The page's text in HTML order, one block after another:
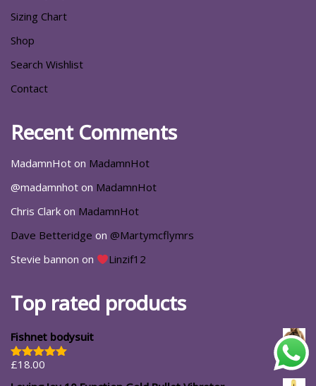
Sizing Chart
Shop
Search Wishlist
Contact
Recent Comments
MadamnHot on MadamnHot
@madamnhot on MadamnHot
Chris Clark on MadamnHot
Dave Betteridge on @Martymcflymrs
Stevie bannon on Linzif12
Top rated products
Fishnet bodysuit
Rated5.00
£18.00